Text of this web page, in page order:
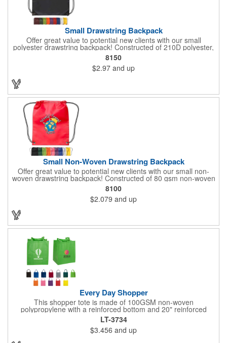
Small Drawstring Backpack
Offer great value to potential new clients with our small
polyester drawstring backpack! Constructed of 210D polyester,
this drawstring bag comes in a wide selection of colors to match
your school, team or corporate colors. Features reinforced
triangle corners with metal grommets. Makes a great
promotional gift for students, athletes and employees alike! Add
8150
$2.97 and up
Small Non-Woven Drawstring Backpack
Offer great value to potential new clients with our small non-
woven drawstring backpack! Constructed of 80 gsm non-woven
polypropylene, this drawstring bag comes in a wide selection of
colors to match your school, team or corporation. It features
reinforced triangle corners with metal grommets and makes a
great promotional gift for students, athletes and employees
alike! Add a touch of customization with a silkscreen imprint or a
logo or brand. Up to 3 assorted colors available at no additional
charge.
8100
$2.079 and up
Every Day Shopper
This shopper tote is made of 100GSM non-woven
polypropylene with a reinforced bottom and 20" reinforced
handles. This 13" x 15" x 10" bag is designed to be used in
place of plastic shopping bags. Reusable, hand washable and
100% recyclable, it has 10" side / bottom gussets with a
matching covered cardboard bottom insert. Weight tolerance up
LT-3734
$3.456 and up